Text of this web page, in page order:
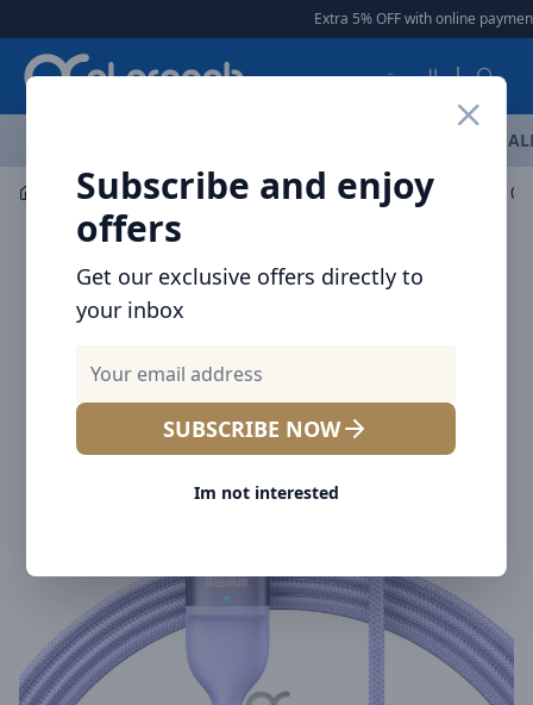
Extra 5% OFF with online payment
العربية
Subscribe and enjoy
offers
Get our exclusive offers directly to
your inbox
SUBSCRIBE NOW
Im not interested
Mobile Accessories Cables